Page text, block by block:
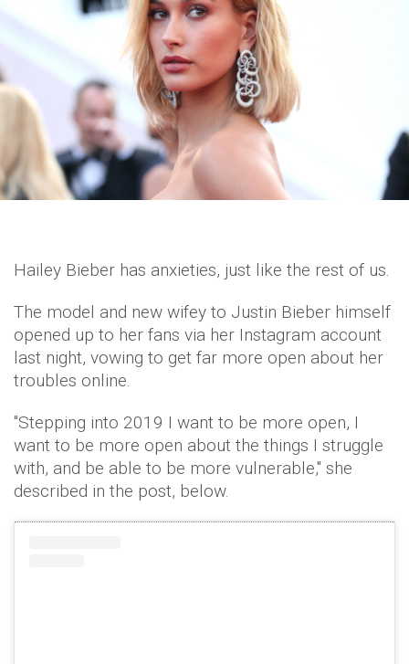
Hailey Bieber has anxieties, just like the rest of us.
The model and new wifey to Justin Bieber himself
opened up to her fans via her Instagram account
last night, vowing to get far more open about her
troubles online.
"Stepping into 2019 I want to be more open, I
want to be more open about the things I struggle
with, and be able to be more vulnerable," she
described in the post, below.